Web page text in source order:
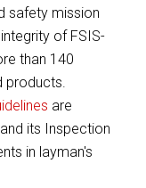
safety mission
of FSIS-
than 140
products.
are
its Inspection
in layman's